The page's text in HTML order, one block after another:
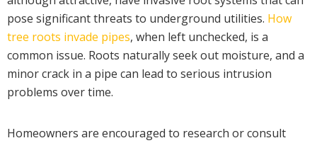
pose significant threats to underground utilities. How
tree roots invade pipes, when left unchecked, is a
common issue. Roots naturally seek out moisture, and a
minor crack in a pipe can lead to serious intrusion
problems over time.
Homeowners are encouraged to research or consult